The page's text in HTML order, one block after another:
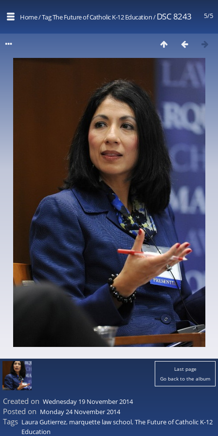
5/5
Home/TagThe Future of Catholic K-12 Education/DSC 8243
Last page
Go back to the album
Created on Wednesday 19 November 2014
Posted on Monday 24 November 2014
Tags Laura Gutierrez, marquette law school,The Future of Catholic K-12
Education